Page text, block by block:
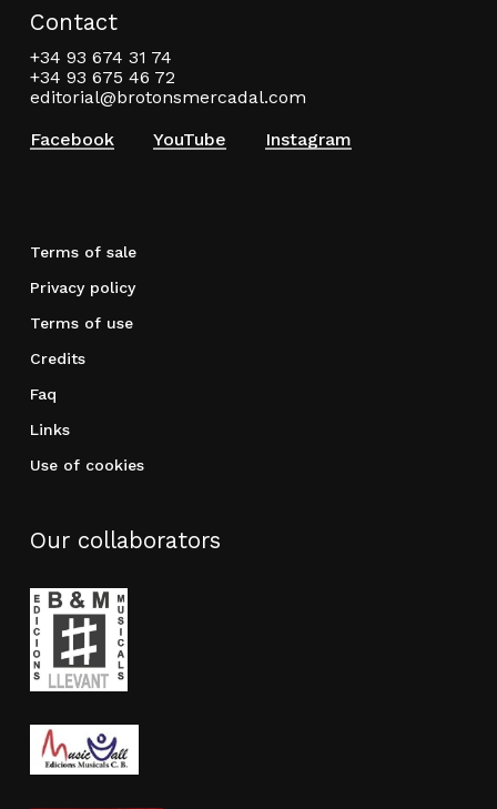
Contact
+34 93 674 31 74
+34 93 675 46 72
editorial@brotonsmercadal.com
Facebook
YouTube Instagram
Terms of sale
Privacy policy
Terms of use
Credits
Faq
Links
Use of cookies
Our collaborators